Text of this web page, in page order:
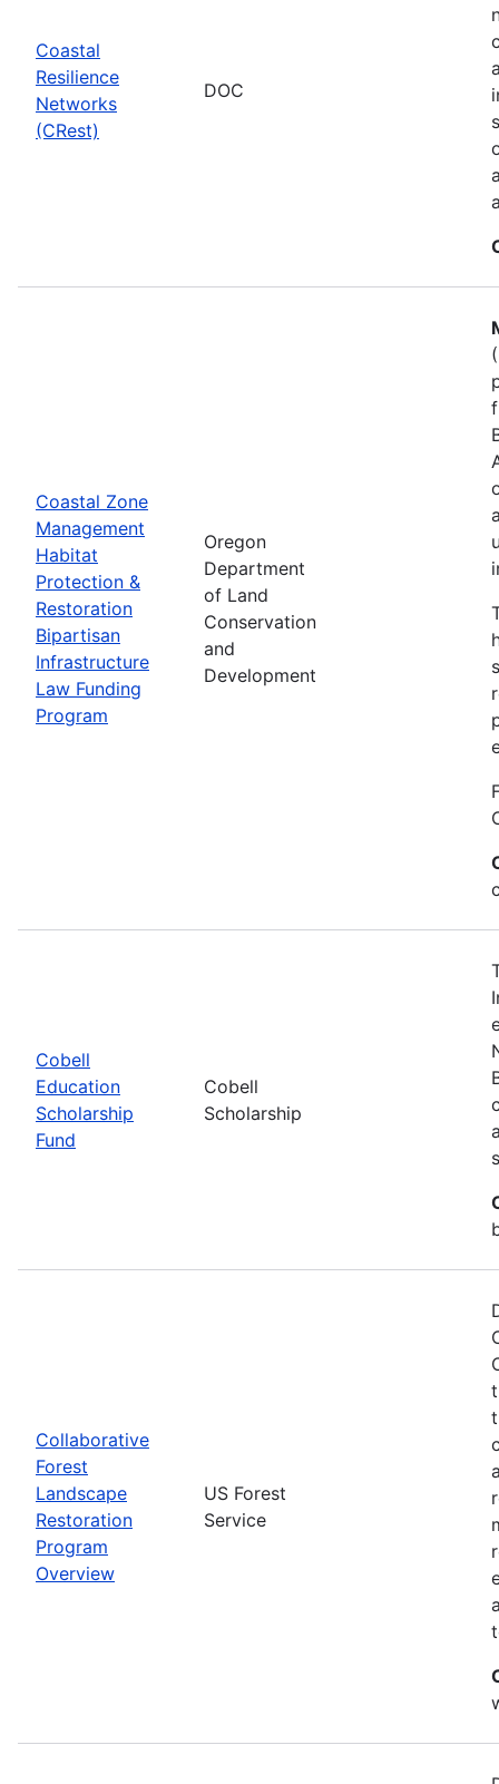
Coastal
Resilience
Networks
(CRest)
DOC
Coastal Zone
Management
Habitat
Protection &
Restoration
Bipartisan
Infrastructure
Law Funding
Program
Oregon
Department
of Land
Conservation
and
Development
Cobell
Education
Scholarship
Fund
Cobell
Scholarship
Collaborative
Forest
Landscape
Restoration
Program
Overview
US Forest
Service